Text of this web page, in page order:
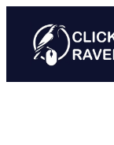
content